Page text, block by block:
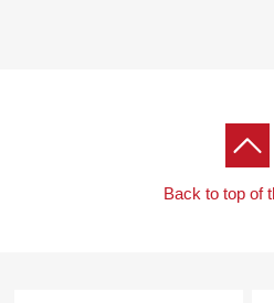
■ We help you find a property
Back to top of